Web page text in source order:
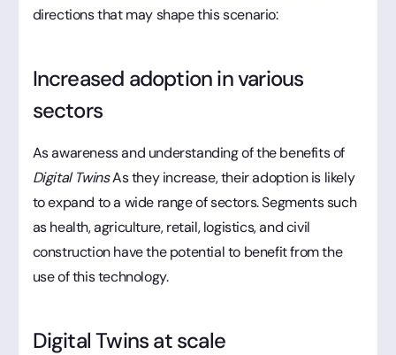
directions that may shape this scenario:
Increased adoption in various
sectors
As awareness and understanding of the benefits of
Digital TwinsAs they increase, their adoption is likely
to expand to a wide range of sectors. Segments such
as health, agriculture, retail, logistics, and civil
construction have the potential to benefit from the
use of this technology.
Digital Twins at scale